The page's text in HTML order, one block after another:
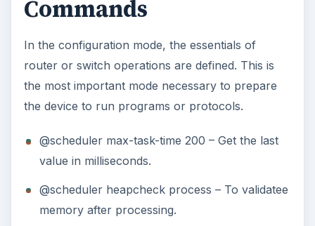
Commands
In the configuration mode, the essentials of
router or switch operations are defined. This is
the most important mode necessary to prepare
the device to run programs or protocols.
@scheduler max-task-time 200 – Get the last
value in milliseconds.
@scheduler heapcheck process – To validatee
memory after processing.